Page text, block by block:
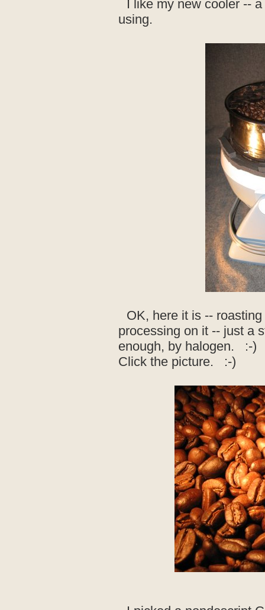
I like my new cooler --
using.
OK, here it is --
processing on it -- just a
enough, by halogen. :-)
Click the picture. :-)